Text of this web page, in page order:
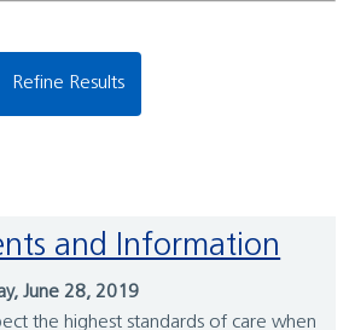
Refine Results
and Information
June 28, 2019
the highest standards of care when